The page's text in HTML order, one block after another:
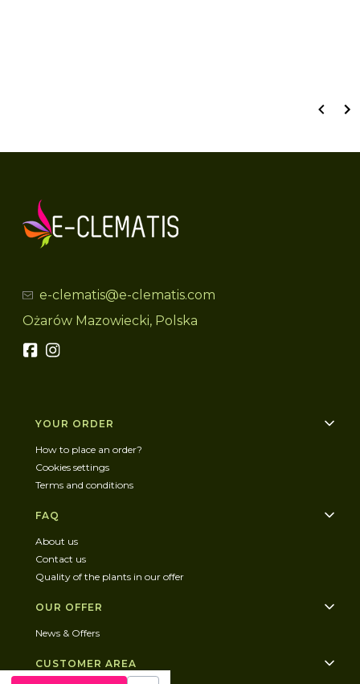
e-clematis@e-clematis.com
Ożarów Mazowiecki, Polska
Footer menu
YOUR ORDER
How to place an order?
Cookies settings
Terms and conditions
FAQ
About us
Contact us
Quality of the plants in our offer
OUR OFFER
News & Offers
CUSTOMER AREA